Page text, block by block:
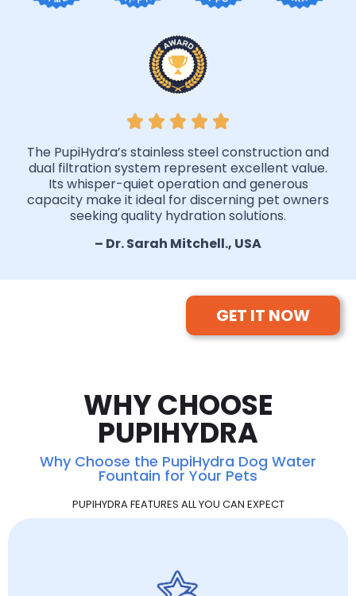
The PupiHydra’s stainless steel construction and
dual filtration system represent excellent value.
Its whisper-quiet operation and generous
capacity make it ideal for discerning pet owners
seeking quality hydration solutions.
– Dr. Sarah Mitchell., USA
GET IT NOW
WHY CHOOSE
PUPIHYDRA
Why Choose the PupiHydra Dog Water
Fountain for Your Pets
PUPIHYDRA FEATURES ALL YOU CAN EXPECT